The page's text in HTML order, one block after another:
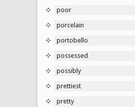
poor
porcelain
portobello
possessed
possibly
prettiest
pretty